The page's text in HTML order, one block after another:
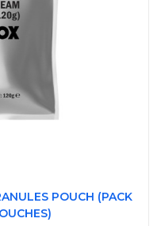
POUCH (PACK